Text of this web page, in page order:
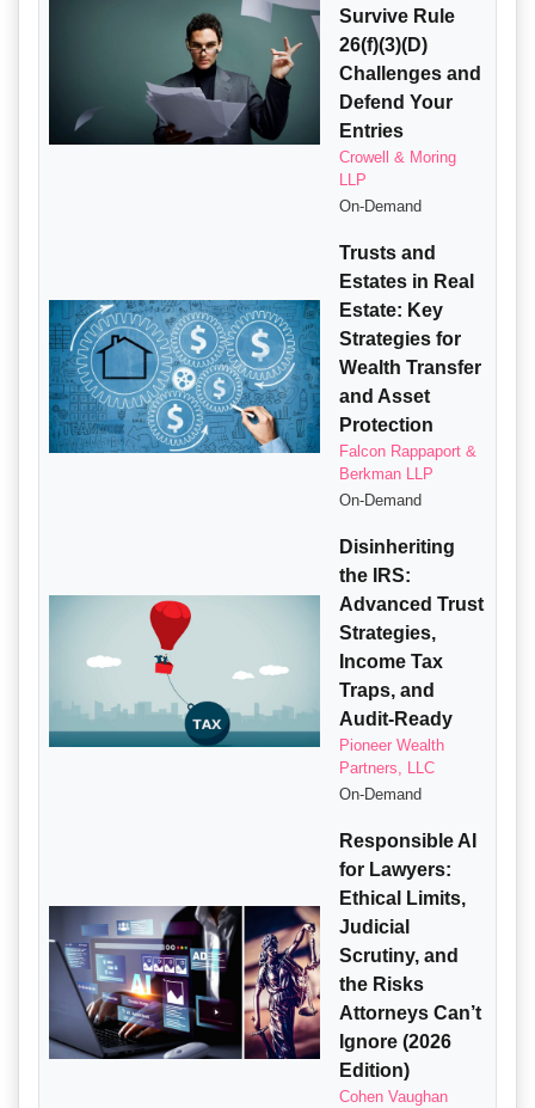
Survive Rule
26(f)(3)(D)
Challenges and
Defend Your
Entries
Crowell & Moring
LLP
On-Demand
Trusts and
Estates in Real
Estate: Key
Strategies for
Wealth Transfer
and Asset
Protection
Falcon Rappaport &
Berkman LLP
On-Demand
Disinheriting
the IRS:
Advanced Trust
Strategies,
Income Tax
Traps, and
Audit-Ready
Pioneer Wealth
Partners, LLC
On-Demand
Responsible AI
for Lawyers:
Ethical Limits,
Judicial
Scrutiny, and
the Risks
Attorneys Can’t
Ignore (2026
Edition)
Cohen Vaughan